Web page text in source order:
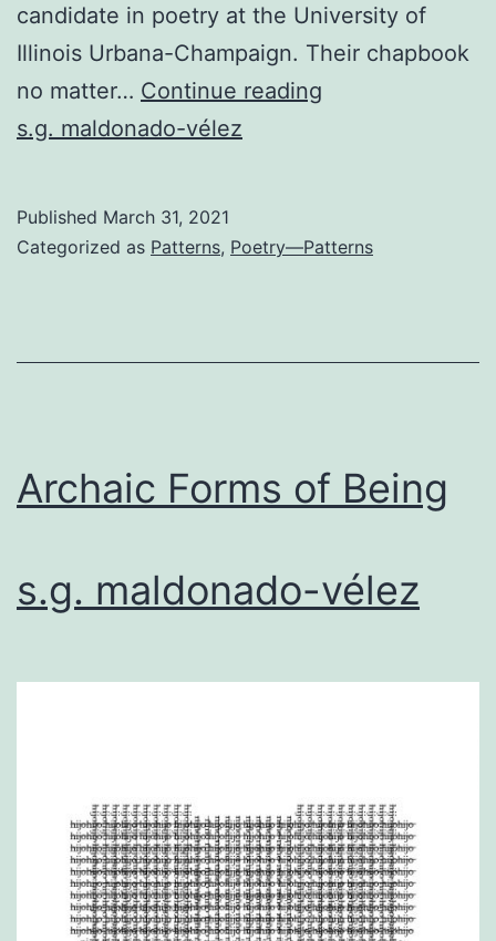
candidate in poetry at the University of
Illinois Urbana-Champaign. Their chapbook
no matter… Continue reading
Escaped
s.g. maldonado-vélez
Published March 31, 2021
Categorized as Patterns, Poetry—Patterns
Archaic Forms of Being
s.g. maldonado-vélez